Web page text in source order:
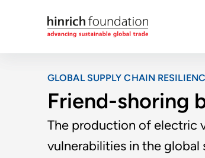
GLOBAL SUPPLY CHAIN
Friend-shoring
The production of electric
vulnerabilities in the global